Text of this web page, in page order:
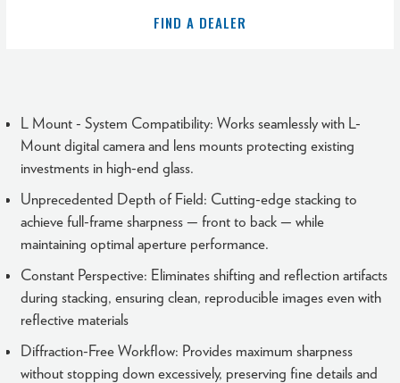
FIND A DEALER
L Mount - System Compatibility: Works seamlessly with L-
Mount digital camera and lens mounts protecting existing
investments in high-end glass.
Unprecedented Depth of Field: Cutting-edge stacking to
achieve full-frame sharpness — front to back — while
maintaining optimal aperture performance.
Constant Perspective: Eliminates shifting and reflection artifacts
during stacking, ensuring clean, reproducible images even with
reflective materials
Diffraction-Free Workflow: Provides maximum sharpness
without stopping down excessively, preserving fine details and